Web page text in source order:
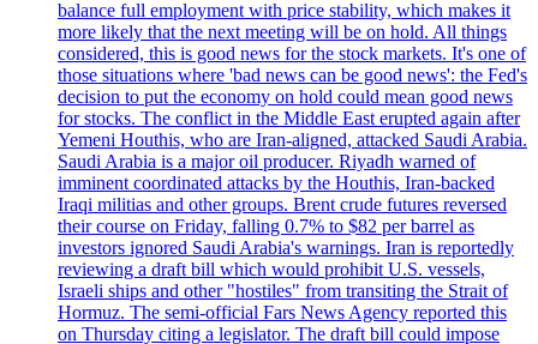
balance full employment with price stability, which makes it
more likely that the next meeting will be on hold. All things
considered, this is good news for the stock markets. It's one of
those situations where 'bad news can be good news': the Fed's
decision to put the economy on hold could mean good news
for stocks. The conflict in the Middle East erupted again after
Yemeni Houthis, who are Iran-aligned, attacked Saudi Arabia.
Saudi Arabia is a major oil producer. Riyadh warned of
imminent coordinated attacks by the Houthis, Iran-backed
Iraqi militias and other groups. Brent crude futures reversed
their course on Friday, falling 0.7% to $82 per barrel as
investors ignored Saudi Arabia's warnings. Iran is reportedly
reviewing a draft bill which would prohibit U.S. vessels,
Israeli ships and other "hostiles" from transiting the Strait of
Hormuz. The semi-official Fars News Agency reported this
on Thursday citing a legislator. The draft bill could impose